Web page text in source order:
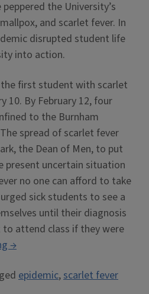
the University’s
and scarlet fever. In
disrupted student life
into action.
first student with scarlet
10. By February 12, four
to the Burnham
spread of scarlet fever
the Dean of Men, to put
present uncertain situation
no one can afford to take
sick students to see a
until their diagnosis
attend class if they were
““In
Present
→
epidemic,scarlet fever